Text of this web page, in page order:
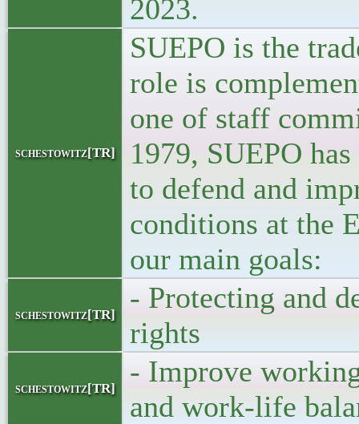
2023.
schestowitz[TR]
SUEPO is the
role is
one of staff
1979, SUEPO
to defend and
conditions at the
our main goals:
schestowitz[TR]
- Protecting and
rights
schestowitz[TR]
- Improve
and work-life